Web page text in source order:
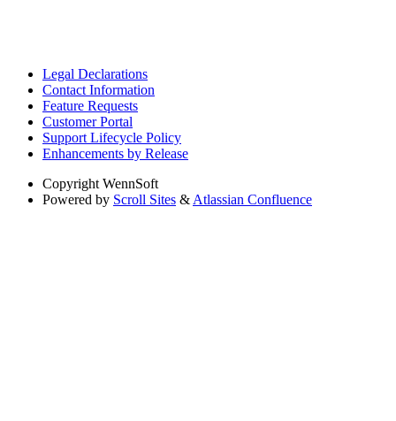
Legal Declarations
Contact Information
Feature Requests
Customer Portal
Support Lifecycle Policy
Enhancements by Release
Copyright WennSoft
Powered by Scroll Sites & Atlassian Confluence